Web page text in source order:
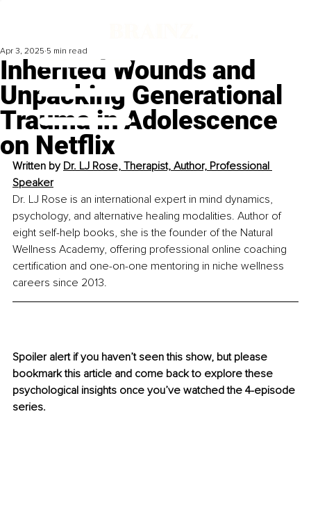
Inherited Wounds and
Unpacking Generational
Trauma in Adolescence
on Netflix
Apr 3, 2025 5 min read
Written by Dr. LJ Rose, Therapist, Author, Professional
Speaker
Dr. LJ Rose is an international expert in mind dynamics,
psychology, and alternative healing modalities. Author of
eight self-help books, she is the founder of the Natural
Wellness Academy, offering professional online coaching
certification and one-on-one mentoring in niche wellness
careers since 2013.
Spoiler alert if you haven’t seen this show, but please
bookmark this article and come back to explore these
psychological insights once you’ve watched the 4-episode
series.